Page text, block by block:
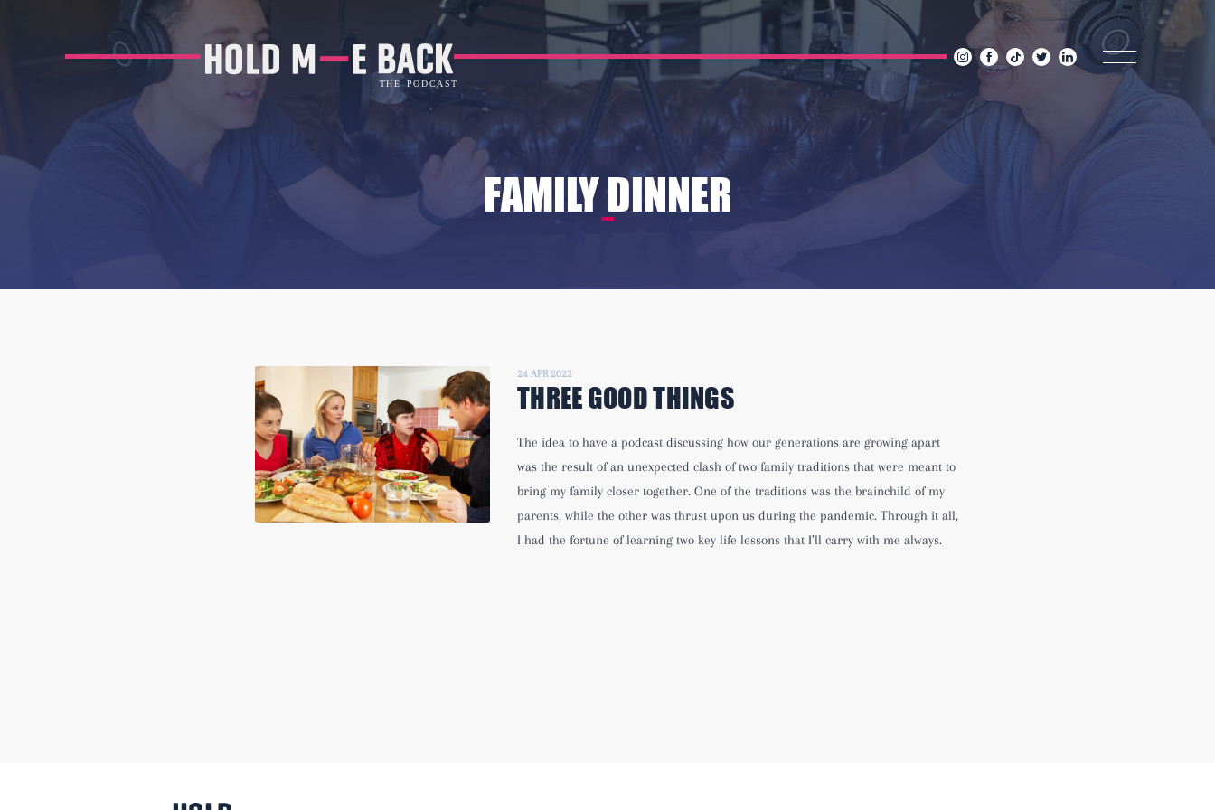
FAMILY DINNER
24 APR 2022
THREE GOOD THINGS
The idea to have a podcast discussing how our generations are growing apart
was the result of an unexpected clash of two family traditions that were meant to
bring my family closer together. One of the traditions was the brainchild of my
parents, while the other was thrust upon us during the pandemic. Through it all,
I had the fortune of learning two key life lessons that I’ll carry with me always.